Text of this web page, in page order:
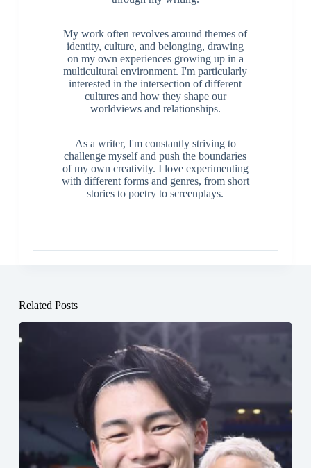
My work often revolves around themes of
identity, culture, and belonging, drawing
on my own experiences growing up in a
multicultural environment. I'm particularly
interested in the intersection of different
cultures and how they shape our
worldviews and relationships.
As a writer, I'm constantly striving to
challenge myself and push the boundaries
of my own creativity. I love experimenting
with different forms and genres, from short
stories to poetry to screenplays.
Related Posts